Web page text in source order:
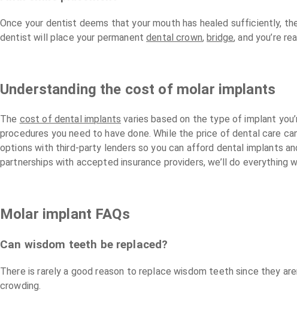
Once your dentist deems that your mouth has healed sufficiently,
dentist will place your permanentdental crown,bridge, and you’re
Understanding the cost of molar implants
The cost of dental implants varies based on the type of implant
procedures you need to have done. While the price of dental care
options with third-party lenders so you can afford dental implants
partnerships with accepted insurance providers, we’ll do
Molar implant FAQs
Can wisdom teeth be replaced?
There is rarely a good reason to replace wisdom teeth since they
crowding.